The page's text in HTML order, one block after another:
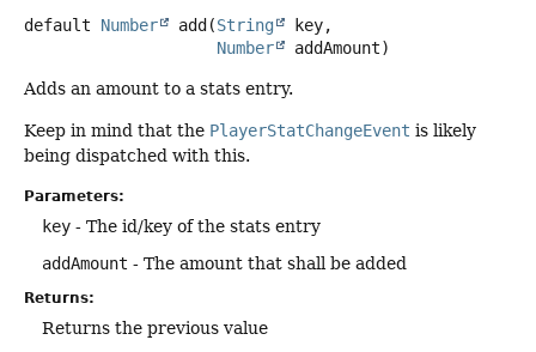
default Number add (String
key,
Number
addAmount)
Adds an amount to a stats entry.
Keep in mind that the PlayerStatChangeEvent is likely
being dispatched with this.
Parameters:
key - The id/key of the stats entry
addAmount - The amount that shall be added
Returns:
Returns the previous value